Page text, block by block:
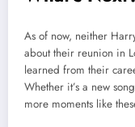
As of now, neither
about their reunion in
learned from their
Whether it’s a new
more moments like